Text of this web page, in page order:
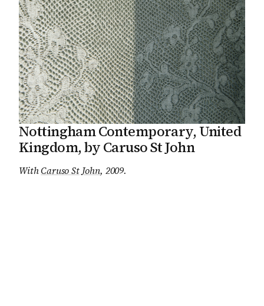
Nottingham Contemporary, United
Kingdom, by Caruso St John
WithCaruso St John, 2009.